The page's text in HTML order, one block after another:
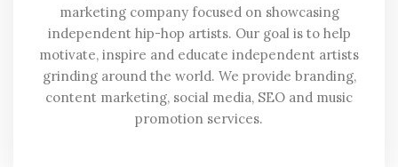
marketing company focused on showcasing
independent hip-hop artists. Our goal is to help
motivate, inspire and educate independent artists
grinding around the world. We provide branding,
content marketing, social media, SEO and music
promotion services.